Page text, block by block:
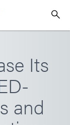
Its
and